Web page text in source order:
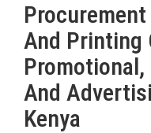
And Printing
And
Kenya